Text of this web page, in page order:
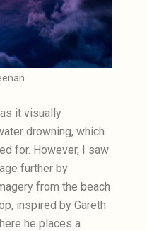
it visually
drowning, which
for. However, I saw
further by
from the beach
inspired by Gareth
he places a